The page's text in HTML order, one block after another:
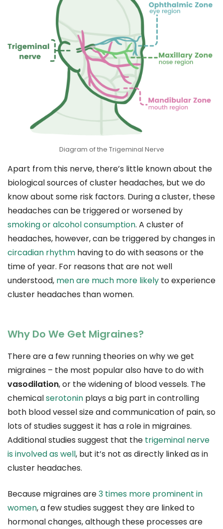
Diagram of the Trigeminal Nerve
Apart from this nerve, there’s little known about the
biological sources of cluster headaches, but we do
know about some risk factors. During a cluster, these
headaches can be triggered or worsened by
smoking or alcohol consumption. A cluster of
headaches, however, can be triggered by changes in
circadian rhythm having to do with seasons or the
time of year. For reasons that are not well
understood, men are much more likely to experience
cluster headaches than women.
Why Do We Get Migraines?
There are a few running theories on why we get
migraines – the most popular also have to do with
vasodilation, or the widening of blood vessels. The
chemicalserotonin plays a big part in controlling
both blood vessel size and communication of pain, so
lots of studies suggest it has a role in migraines.
Additional studies suggest that the trigeminal nerve
is involved as well, but it’s not as directly linked as in
cluster headaches.
Because migraines are3 times more prominent in
women, a few studies suggest they are linked to
hormonal changes, although these processes are